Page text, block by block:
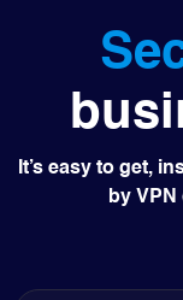
It’s easy to get,
by